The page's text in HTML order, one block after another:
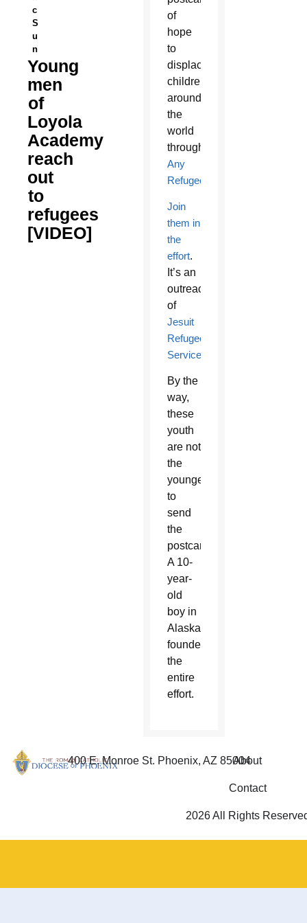
c
S
u
n
Young
men
of
Loyola
Academy
reach
out
to
refugees
[VIDEO]
of
hope
to
displaced
children
around
the
world
through
Any
Refugee
Join
them in
the
effort.
It’s an
outreach
of
Jesuit
Refugee
Services
By the
way,
these
youth
are not
the
youngest
to
send
the
postcards.
A 10-
year-
old
boy in
Alaska
founded
the
entire
effort.
400 E. Monroe St. Phoenix, AZ 85004
About
Contact
2026 All Rights